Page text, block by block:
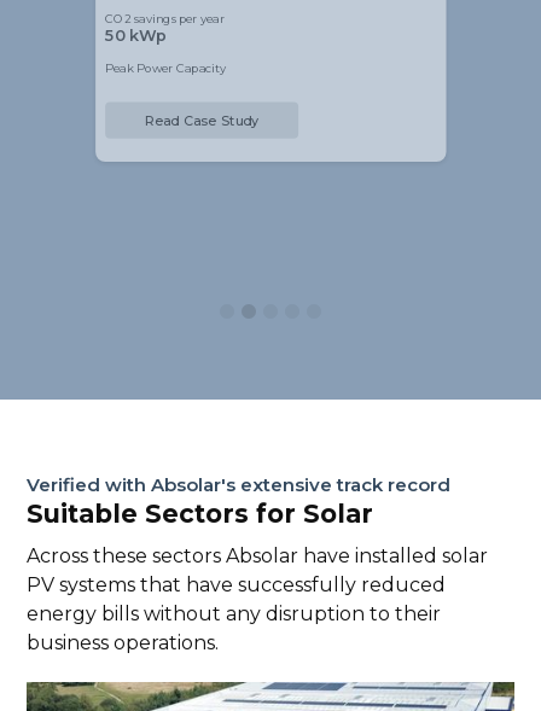
CO2 savings per year
50 kWp
Peak Power Capacity
Read Case Study
Verified with Absolar's extensive track record
Suitable Sectors for Solar
Across these sectors Absolar have installed solar
PV systems that have successfully reduced
energy bills without any disruption to their
business operations.